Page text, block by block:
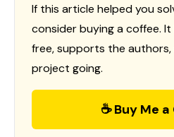
If this article helped you
consider buying a coffee.
free, supports the authors,
project going.
☕ Buy Me